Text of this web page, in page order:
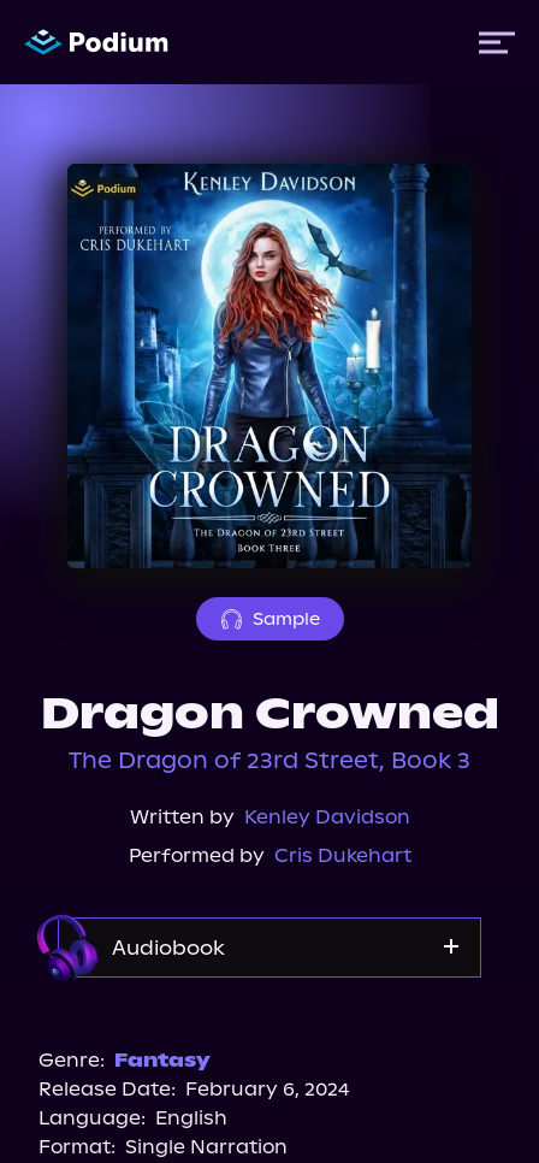
Titles
Authors
Performers
Events
About Us
Sample
Dragon Crowned
The Dragon of 23rd Street, Book 3
Written by Kenley Davidson
Performed by Cris Dukehart
Audiobook
Genre: Fantasy
Release Date: February 6, 2024
Language: English
Format: Single Narration